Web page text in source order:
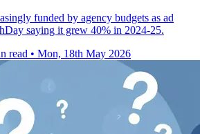
funded by agency budgets as ad
saying it grew 40% in 2024-25.
read • Mon, 18th May 2026